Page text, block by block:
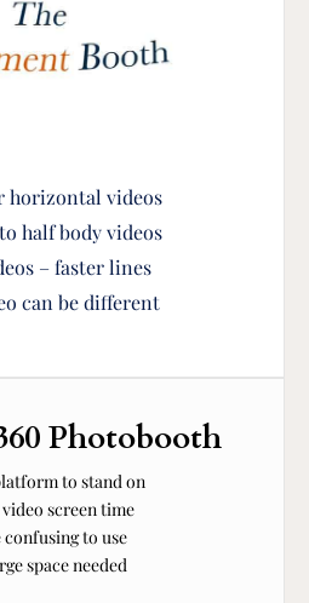
horizontal videos
half body videos
– faster lines
can be different
Photobooth
to stand on
screen time
confusing to use
space needed